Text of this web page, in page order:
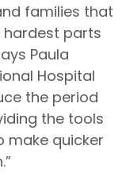
families that
parts
Paula
Hospital
the period
the tools
make quicker